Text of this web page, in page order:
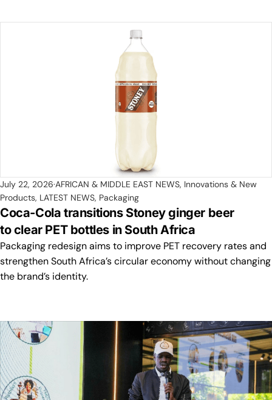
July 22, 2026 AFRICAN & MIDDLE EAST NEWS, Innovations & New
Products, LATEST NEWS, Packaging
Coca-Cola transitions Stoney ginger beer
to clear PET bottles in South Africa
Packaging redesign aims to improve PET recovery rates and
strengthen South Africa’s circular economy without changing
the brand’s identity.